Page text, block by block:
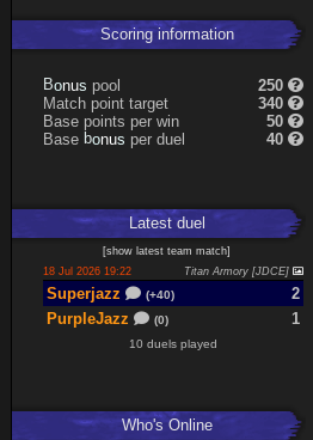
Scoring information
Bonus pool
250
Match point target
340
Base points per win
50
Base bonus per duel 40
Latestduel
[show latest team match]
18 Jul 2026 19:22
Titan Armory [JDCE]
Superjazz (+40)
2
PurpleJazz
(0) 1
10 duels played
Who's Online